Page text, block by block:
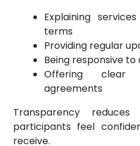
Explaining
terms
Providing regular
Being responsive
Offering clear
agreements
Transparency
participants feel
receive.